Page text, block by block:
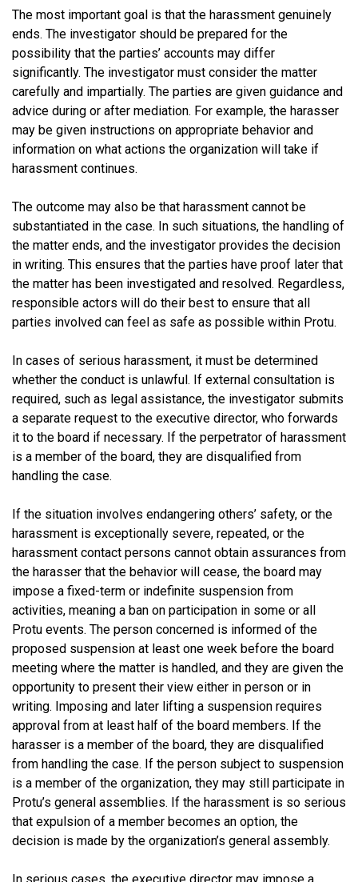
The most important goal is that the harassment genuinely
ends. The investigator should be prepared for the
possibility that the parties’ accounts may differ
significantly. The investigator must consider the matter
carefully and impartially. The parties are given guidance and
advice during or after mediation. For example, the harasser
may be given instructions on appropriate behavior and
information on what actions the organization will take if
harassment continues.
The outcome may also be that harassment cannot be
substantiated in the case. In such situations, the handling of
the matter ends, and the investigator provides the decision
in writing. This ensures that the parties have proof later that
the matter has been investigated and resolved. Regardless,
responsible actors will do their best to ensure that all
parties involved can feel as safe as possible within Protu.
In cases of serious harassment, it must be determined
whether the conduct is unlawful. If external consultation is
required, such as legal assistance, the investigator submits
a separate request to the executive director, who forwards
it to the board if necessary. If the perpetrator of harassment
is a member of the board, they are disqualified from
handling the case.
If the situation involves endangering others’ safety, or the
harassment is exceptionally severe, repeated, or the
harassment contact persons cannot obtain assurances from
the harasser that the behavior will cease, the board may
impose a fixed-term or indefinite suspension from
activities, meaning a ban on participation in some or all
Protu events. The person concerned is informed of the
proposed suspension at least one week before the board
meeting where the matter is handled, and they are given the
opportunity to present their view either in person or in
writing. Imposing and later lifting a suspension requires
approval from at least half of the board members. If the
harasser is a member of the board, they are disqualified
from handling the case. If the person subject to suspension
is a member of the organization, they may still participate in
Protu’s general assemblies. If the harassment is so serious
that expulsion of a member becomes an option, the
decision is made by the organization’s general assembly.